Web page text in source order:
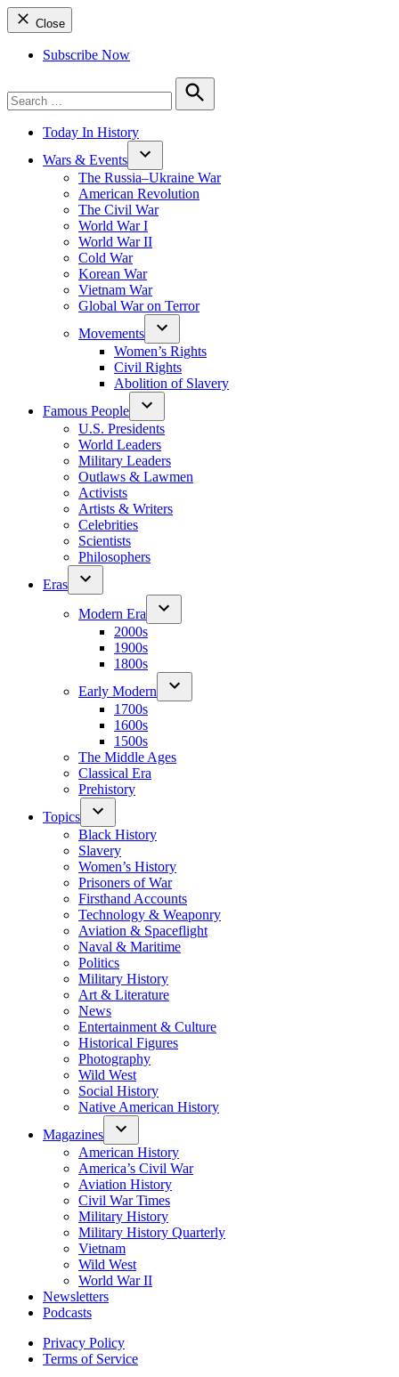
Close
Subscribe Now
for:
Search
Today In History
Wars & Events
The Russia–Ukraine War
American Revolution
The Civil War
World War I
World War II
Cold War
Korean War
Vietnam War
Global War on Terror
Movements
Women’s Rights
Civil Rights
Abolition of Slavery
Famous People
U.S. Presidents
World Leaders
Military Leaders
Outlaws & Lawmen
Activists
Artists & Writers
Celebrities
Scientists
Philosophers
Eras
Modern Era
2000s
1900s
1800s
Early Modern
1700s
1600s
1500s
The Middle Ages
Classical Era
Prehistory
Topics
Black History
Slavery
Women’s History
Prisoners of War
Firsthand Accounts
Technology & Weaponry
Aviation & Spaceflight
Naval & Maritime
Politics
Military History
Art & Literature
News
Entertainment & Culture
Historical Figures
Photography
Wild West
Social History
Native American History
Magazines
American History
America’s Civil War
Aviation History
Civil War Times
Military History
Military History Quarterly
Vietnam
Wild West
World War II
Newsletters
Podcasts
Privacy Policy
Terms of Service